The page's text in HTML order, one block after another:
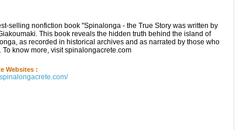
selling nonfiction book "Spinalonga - the True Story was written by
This book reveals the hidden truth behind the island of
as recorded in historical archives and as narrated by those who
To know more, visit spinalongacrete.com
Websites :